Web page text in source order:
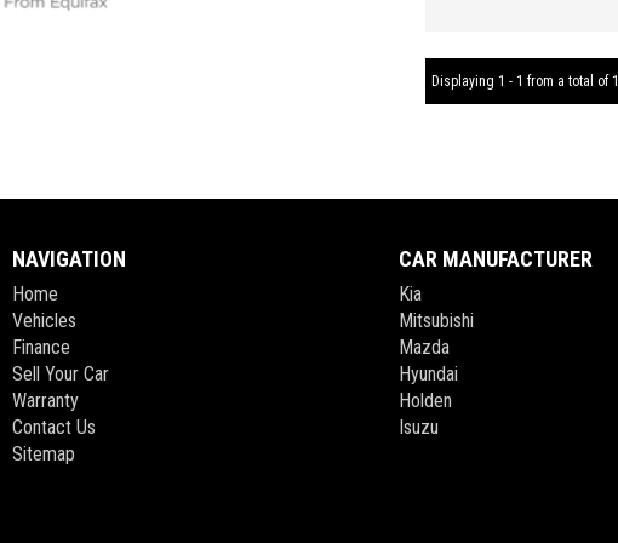
Displaying 1 - 1 from a total of 1
NAVIGATION
Home
Vehicles
Finance
Sell Your Car
Warranty
Contact Us
Sitemap
CAR MANUFACTURER
Kia
Mitsubishi
Mazda
Hyundai
Holden
Isuzu